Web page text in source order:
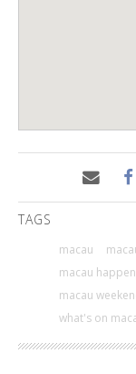
TAGS
macau
macau
macau
what's on